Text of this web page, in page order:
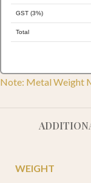
GST (3%)
Total
Note: Metal Weight
WEIGHT